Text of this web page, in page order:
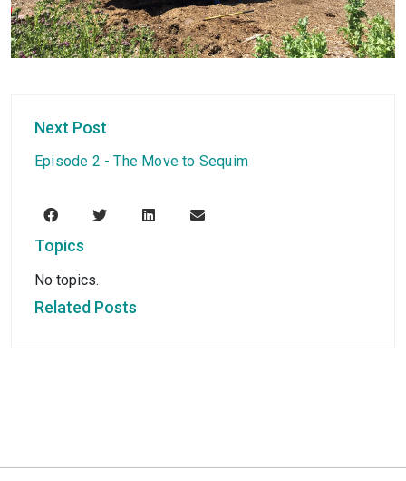
Next Post
Episode 2 - The Move to Sequim
Topics
No topics.
Related Posts